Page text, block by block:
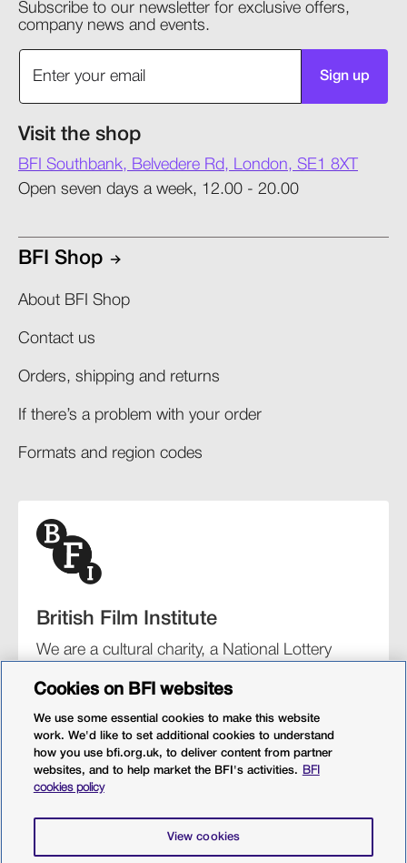
Subscribe to our newsletter for exclusive offers,
company news and events.
Sign up
Visit the shop
BFI Southbank, Belvedere Rd, London, SE1 8XT
Open seven days a week, 12.00 - 20.00
BFI Shop
About BFI Shop
Contact us
Orders, shipping and returns​
If there’s a problem with your order​
Formats and region codes​​
British Film Institute
We are a cultural charity, a National Lottery
organisation for film and the moving image.
BFI Southbank
Cookies on BFI websites
We use some essential cookies to make this website
work. We'd like to set additional cookies to understand
how you use bfi.org.uk, to deliver content from partner
websites, and to help market the BFI's activities.
BFI
cookies policy
View cookies